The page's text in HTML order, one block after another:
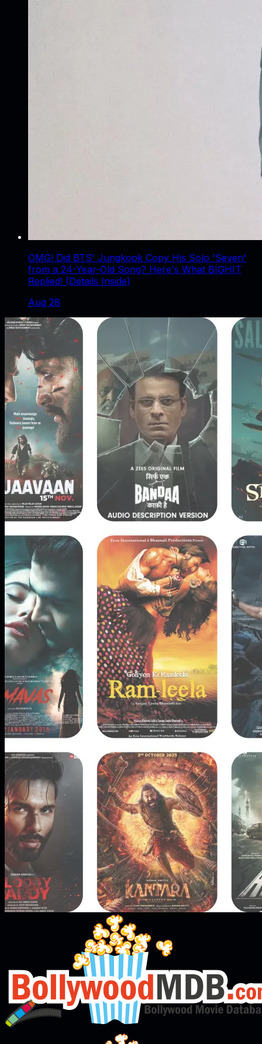
OMG! Did BTS' Jungkook Copy His Solo 'Seven'
from a 24-Year-Old Song? Here's What BIGHIT
Replied! (Details Inside)
Aug 28